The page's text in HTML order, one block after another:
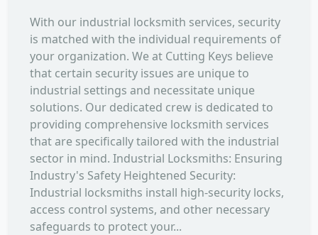
With our industrial locksmith services, security
is matched with the individual requirements of
your organization. We at Cutting Keys believe
that certain security issues are unique to
industrial settings and necessitate unique
solutions. Our dedicated crew is dedicated to
providing comprehensive locksmith services
that are specifically tailored with the industrial
sector in mind. Industrial Locksmiths: Ensuring
Industry's Safety Heightened Security:
Industrial locksmiths install high-security locks,
access control systems, and other necessary
safeguards to protect your...